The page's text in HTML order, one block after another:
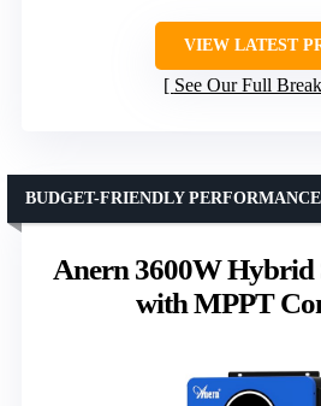
VIEW LATEST
See Our Full
Anern 3600W
with MPPT
BUDGET-FRIENDLY PERFORMANCE